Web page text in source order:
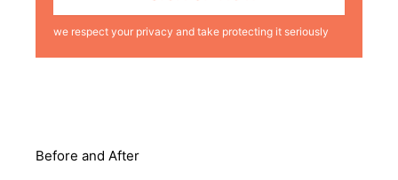
we respect your privacy and take protecting it seriously
Before and After